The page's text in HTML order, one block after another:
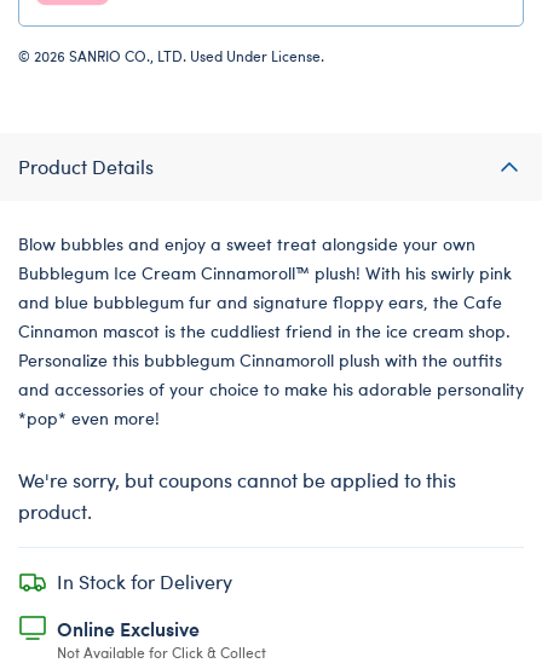
© 2026 SANRIO CO., LTD. Used Under License.
Product Details
Blow bubbles and enjoy a sweet treat alongside your own
Bubblegum Ice Cream Cinnamoroll™️ plush! With his swirly pink
and blue bubblegum fur and signature floppy ears, the Cafe
Cinnamon mascot is the cuddliest friend in the ice cream shop.
Personalize this bubblegum Cinnamoroll plush with the outfits
and accessories of your choice to make his adorable personality
*pop* even more!
We're sorry, but coupons cannot be applied to this
product.
In Stock for Delivery
Online Exclusive
Not Available for Click & Collect